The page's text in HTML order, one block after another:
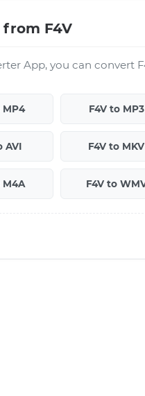
F4V
App, you can convert
MP4 F4V to MP3
AVI F4V to MKV
M4A F4V to